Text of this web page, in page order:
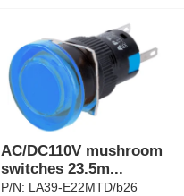
AC/DC110V mushroom
switches 23.5m...
P/N: LA39-E22MTD/b26